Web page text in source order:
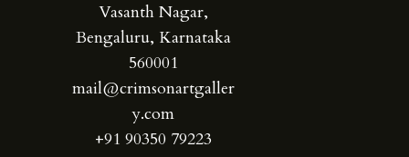
Vasanth Nagar,
Bengaluru, Karnataka
560001
mail@crimsonartgaller
y.com
+91 90350 79223